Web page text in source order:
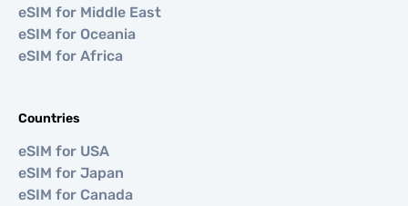
eSIM for Middle East
eSIM for Oceania
eSIM for Africa
Countries
eSIM for USA
eSIM for Japan
eSIM for Canada